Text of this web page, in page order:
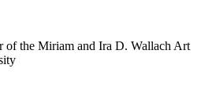
of the Miriam and Ira D. Wallach Art